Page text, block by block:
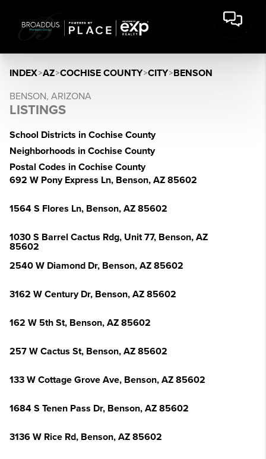
INDEX>AZ>COCHISE COUNTY>CITY>BENSON
BENSON, ARIZONA
LISTINGS
School Districts in Cochise County
Neighborhoods in Cochise County
Postal Codes in Cochise County
692 W Pony Express Ln, Benson, AZ 85602
1564 S Flores Ln, Benson, AZ 85602
1030 S Barrel Cactus Rdg, Unit 77, Benson, AZ
85602
2540 W Diamond Dr, Benson, AZ 85602
3162 W Century Dr, Benson, AZ 85602
162 W 5th St, Benson, AZ 85602
257 W Cactus St, Benson, AZ 85602
133 W Cottage Grove Ave, Benson, AZ 85602
1684 S Tenen Pass Dr, Benson, AZ 85602
3136 W Rice Rd, Benson, AZ 85602